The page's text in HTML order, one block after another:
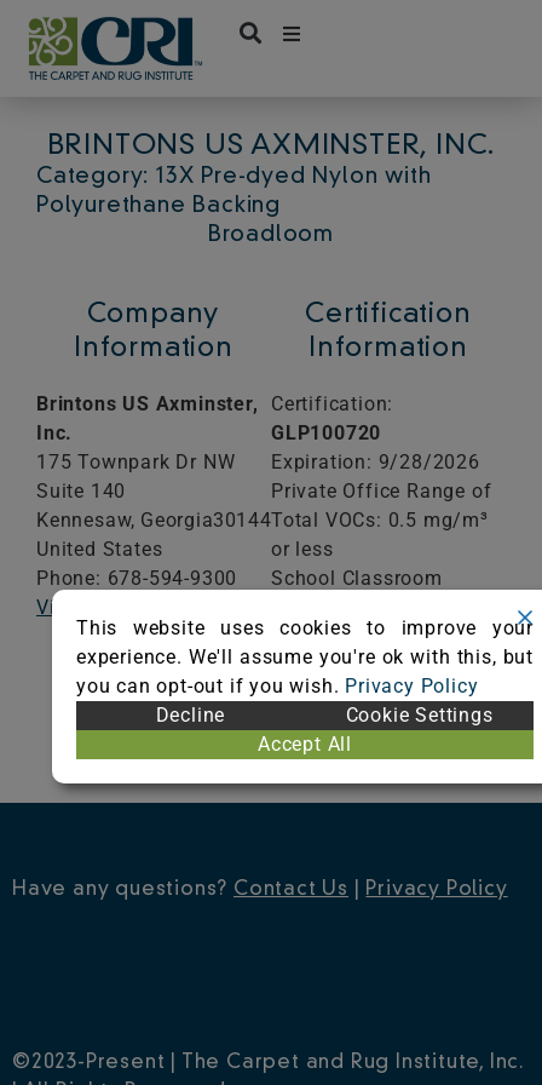
Skip
content
BRINTONS US AXMINSTER, INC.
Category: 13X Pre-dyed Nylon with
Polyurethane Backing
Broadloom
Company
Information
Brintons US Axminster,
Inc.
175 Townpark Dr NW
Suite 140
Kennesaw, Georgia30144
United States
Phone: 678-594-9300
Visit Website
Certification
Information
Certification:
GLP100720
Expiration: 9/28/2026
Private Office Range of
Total VOCs: 0.5 mg/m³
or less
School Classroom
0.5 mg/m³ or less
VIEW CERTIFICATE
Have any questions? Contact Us Privacy Policy
©2023-Present | The Carpet and Rug Institute, Inc.
This website uses cookies to improve your
experience. We'll assume you're ok with this, but
you can opt-out if you wish. Privacy Policy
Decline
Cookie Settings
Accept All